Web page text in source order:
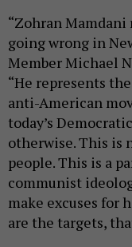
“Zohran
going wrong in
Member Michael
“He represents
anti-American
today’s
otherwise. This is
people. This is a
communist
make excuses for
are the targets,